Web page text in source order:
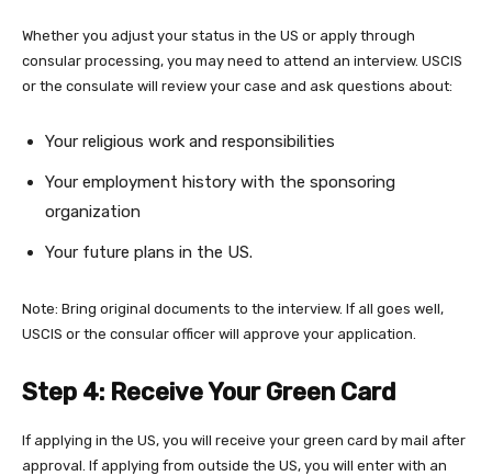
Whether you adjust your status in the US or apply through
consular processing, you may need to attend an interview. USCIS
or the consulate will review your case and ask questions about:
Your religious work and responsibilities
Your employment history with the sponsoring
organization
Your future plans in the US.
Note: Bring original documents to the interview. If all goes well,
USCIS or the consular officer will approve your application.
Step 4: Receive Your Green Card
If applying in the US, you will receive your green card by mail after
approval. If applying from outside the US, you will enter with an